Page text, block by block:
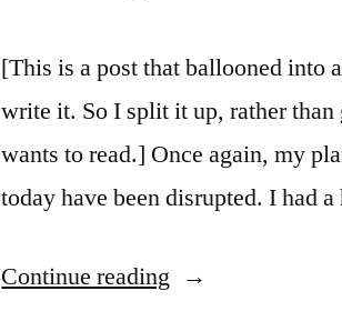
[This is a post that ballooned into
write it. So I split it up, rather
wants to read.] Once again, my
today have been disrupted. I had
Continue reading ““Rigorously